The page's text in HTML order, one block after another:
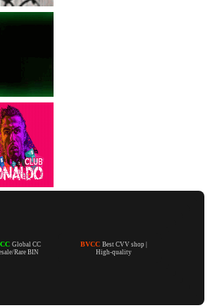
Global CC
Rare BIN
BVCC Best CVV shop |
High-quality